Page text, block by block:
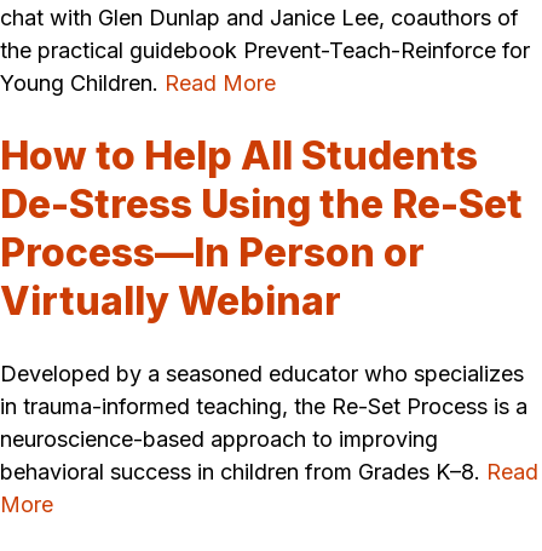
chat with Glen Dunlap and Janice Lee, coauthors of
the practical guidebook Prevent-Teach-Reinforce for
Young Children. Read More
How to Help All Students
De-Stress Using the Re-Set
Process—In Person or
Virtually Webinar
Developed by a seasoned educator who specializes
in trauma-informed teaching, the Re-Set Process is a
neuroscience-based approach to improving
behavioral success in children from Grades K–8. Read
More